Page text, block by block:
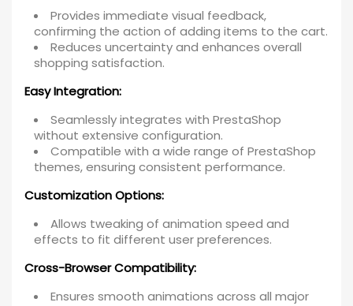
Provides immediate visual feedback,
confirming the action of adding items to the cart.
Reduces uncertainty and enhances overall
shopping satisfaction.
Easy Integration:
Seamlessly integrates with PrestaShop
without extensive configuration.
Compatible with a wide range of PrestaShop
themes, ensuring consistent performance.
Customization Options:
Allows tweaking of animation speed and
effects to fit different user preferences.
Cross-Browser Compatibility:
Ensures smooth animations across all major